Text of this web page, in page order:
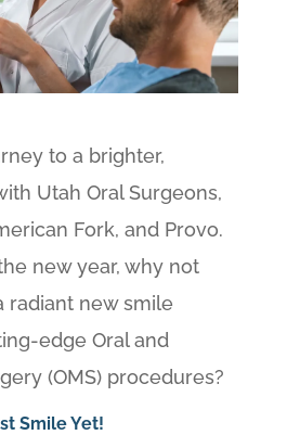
to a brighter,
Utah Oral Surgeons,
Fork, and Provo.
new year, why not
radiant new smile
edge Oral and
(OMS) procedures?
Smile Yet!